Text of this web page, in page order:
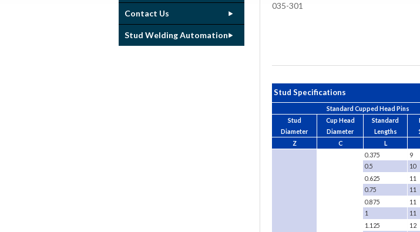
035-301
Stud Specifications
Standard Cupped Head Pins
Stud
Diameter
Cup Head
Diameter
Standard
Lengths
Z
C L
0.375 9
0.5
10
0.625
11
0.75
11
0.875
11
1
11
1.125
12
Contact Us
Stud Welding Automation